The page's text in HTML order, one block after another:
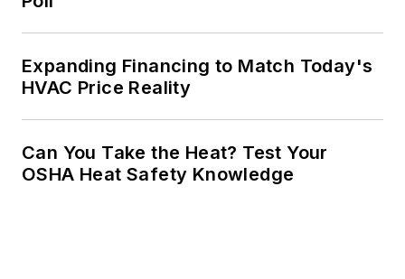
Expanding Financing to Match Today's
HVAC Price Reality
Can You Take the Heat? Test Your
OSHA Heat Safety Knowledge